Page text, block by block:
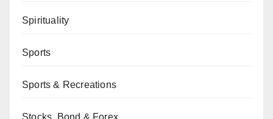
Spirituality
Sports
Sports & Recreations
Stocks, Bond & Forex